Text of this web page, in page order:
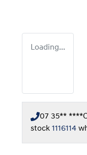
Loading...
07 35** ****
stock 1116114